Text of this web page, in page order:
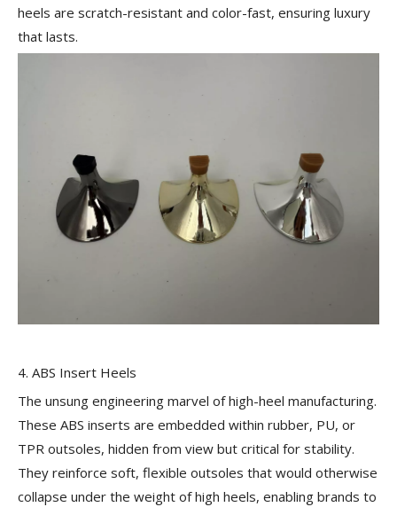
heels are scratch-resistant and color-fast, ensuring luxury
that lasts.
4. ABS Insert Heels
The unsung engineering marvel of high-heel manufacturing.
These ABS inserts are embedded within rubber, PU, or
TPR outsoles, hidden from view but critical for stability.
They reinforce soft, flexible outsoles that would otherwise
collapse under the weight of high heels, enabling brands to